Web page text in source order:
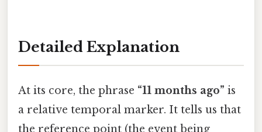
Detailed Explanation
At its core, the phrase “11 months ago” is
a relative temporal marker. It tells us that
the reference point (the event being